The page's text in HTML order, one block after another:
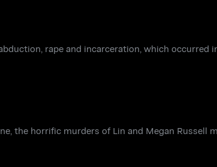
rape and incarceration, which occurred
the horrific murders of Lin and Megan Russell